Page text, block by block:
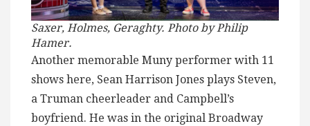
Saxer, Holmes, Geraghty. Photo by Philip
Hamer.
Another memorable Muny performer with 11
shows here, Sean Harrison Jones plays Steven,
a Truman cheerleader and Campbell’s
boyfriend. He was in the original Broadway